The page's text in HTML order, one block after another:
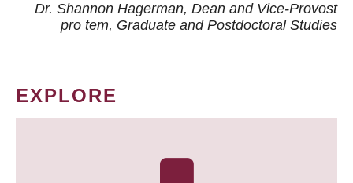
Dr. Shannon Hagerman, Dean and Vice-Provost
pro tem, Graduate and Postdoctoral Studies
EXPLORE